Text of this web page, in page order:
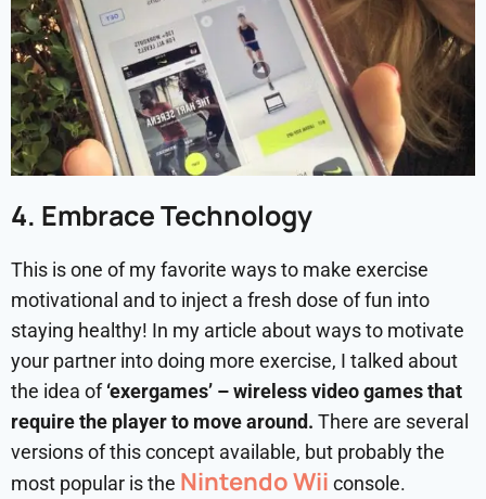
4. Embrace Technology
This is one of my favorite ways to make exercise
motivational and to inject a fresh dose of fun into
staying healthy! In my article about ways to motivate
your partner into doing more exercise, I talked about
the idea of‘exergames’ – wireless video games that
require the player to move around. There are several
versions of this concept available, but probably the
most popular is the Nintendo Wii console.